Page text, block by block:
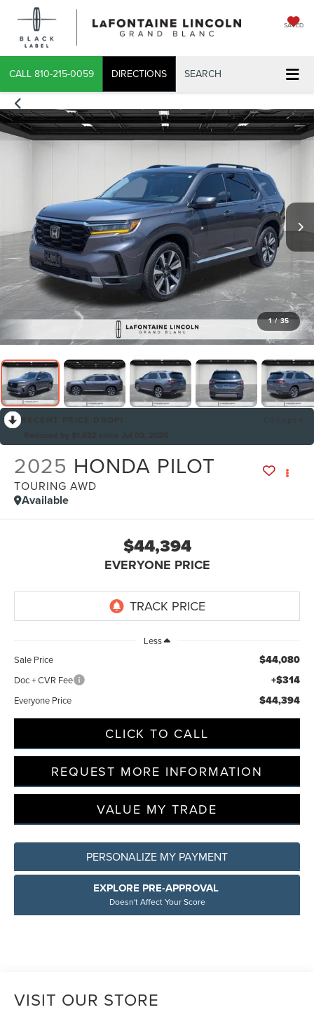
SAVED
CALL 810-215-0059 DIRECTIONS SEARCH
1 / 35
2025 HONDA PILOT
TOURING AWD
Available
$44,394
EVERYONE PRICE
Less
Sale Price
$44,080
Doc + CVR Fee +$314
Everyone Price $44,394
CLICK TO CALL
REQUEST MORE INFORMATION
VALUE MY TRADE
PERSONALIZE MY PAYMENT
EXPLORE PRE-APPROVAL
Doesn't Affect Your Score
VISIT OUR STORE